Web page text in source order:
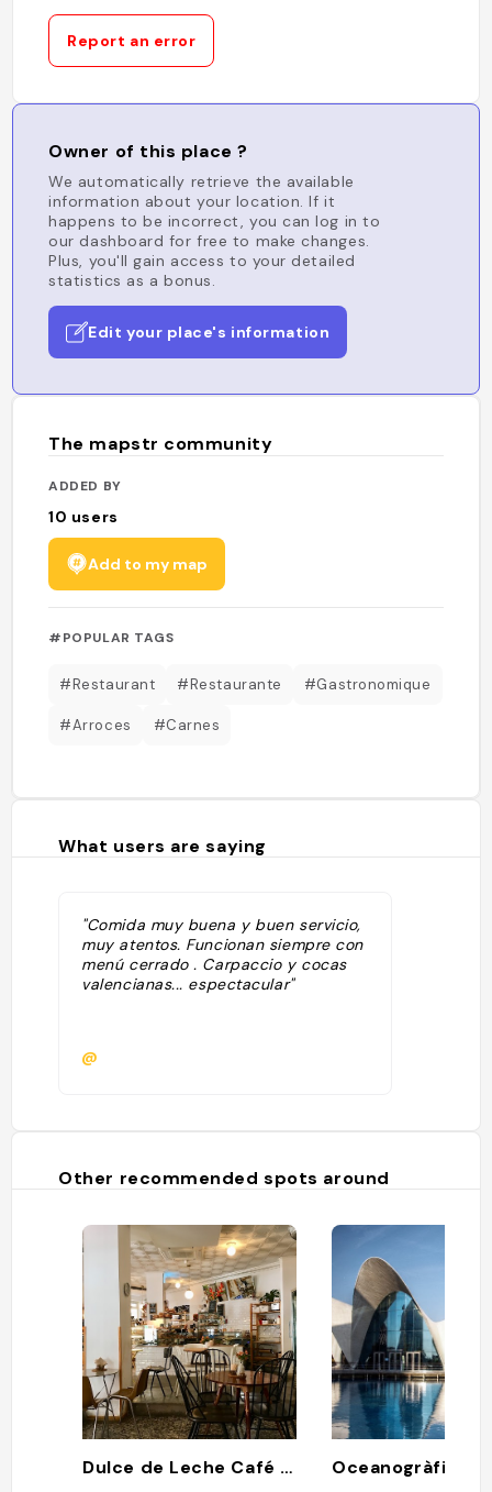
Report an error
Owner of this place ?
We automatically retrieve the available
information about your location. If it
happens to be incorrect, you can log in to
our dashboard for free to make changes.
Plus, you'll gain access to your detailed
statistics as a bonus.
Edit your place's information
The mapstr community
ADDED BY
10 users
Add to my map
#POPULAR TAGS
#Restaurant #Restaurante #Gastronomique
#Arroces #Carnes
What users are saying
"Comida muy buena y buen servicio,
muy atentos. Funcionan siempre con
menú cerrado . Carpaccio y cocas
valencianas... espectacular"
@
Other recommended spots around
Dulce de Leche Café Pastelería Oceanogràfic